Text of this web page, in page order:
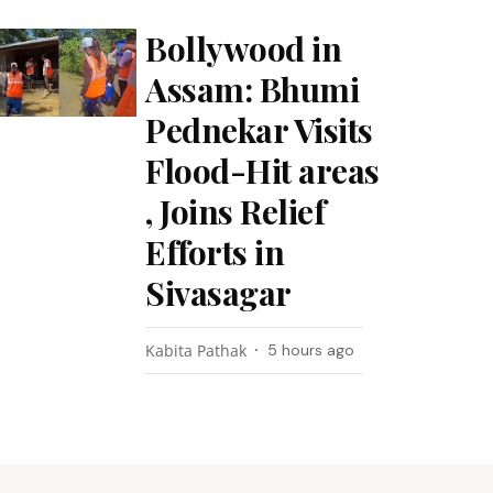
Bollywood in
Assam: Bhumi
Pednekar Visits
Flood-Hit areas
, Joins Relief
Efforts in
Sivasagar
Kabita Pathak 5 hours ago